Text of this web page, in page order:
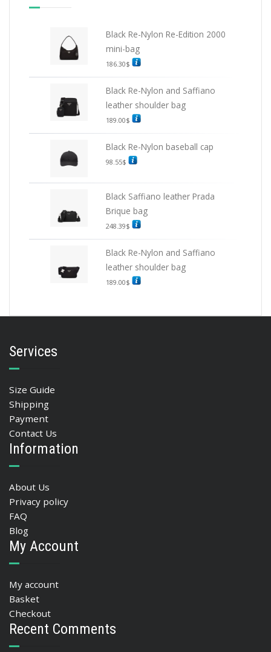
Black Re-Nylon Re-Edition 2000
mini-bag
186.30$
Black Re-Nylon and Saffiano
leather shoulder bag
189.00$
Black Re-Nylon baseball cap
98.55$
Black Saffiano leather Prada
Brique bag
248.39$
Black Re-Nylon and Saffiano
leather shoulder bag
189.00$
Services
Size Guide
Shipping
Payment
Contact Us
Information
About Us
Privacy policy
FAQ
Blog
My Account
My account
Basket
Checkout
Recent Comments